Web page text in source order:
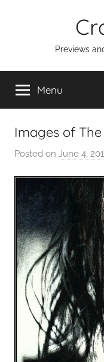
Previews
Menu
Images of
Posted on June 4,